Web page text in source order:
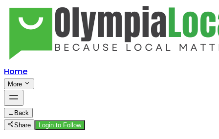
Home
More
← Back
Share
Login to Follow